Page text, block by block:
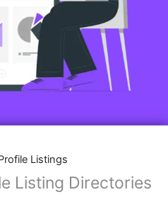
Listings
Listing Directories